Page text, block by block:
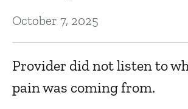
October 7, 2025
Provider did not listen to
pain was coming from.